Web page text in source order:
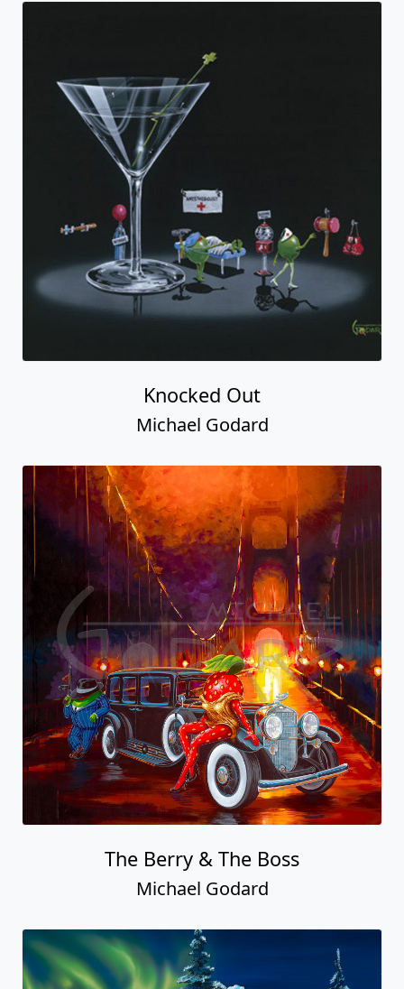
Knocked Out
Michael Godard
The Berry & The Boss
Michael Godard